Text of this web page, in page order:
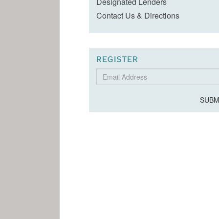
Contact Us & Directions
REGISTER
Email
Address